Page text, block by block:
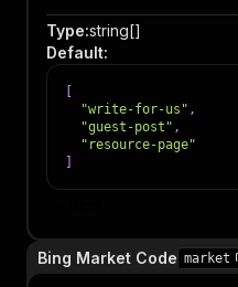
Type:string[]
Default:
"write-for-us" ,
"guest-post" ,
"resource-page"
Bing Market Code market